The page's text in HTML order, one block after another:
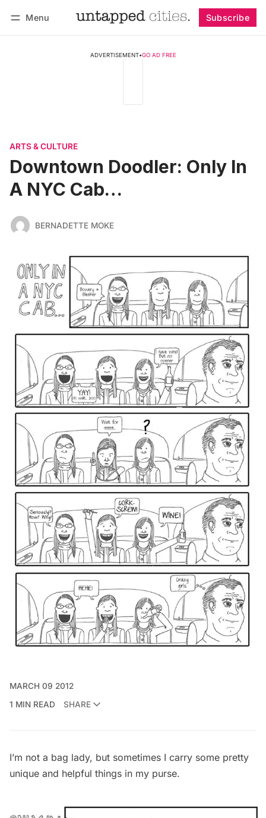
Menu Subscribe
ADVERTISEMENT•GO AD FREE
ARTS & CULTURE
Downtown Doodler: Only In
A NYC Cab…
BERNADETTE MOKE
MARCH 09 2012
1 MIN READ
SHARE
I’m not a bag lady, but sometimes I carry some pretty
unique and helpful things in my purse.